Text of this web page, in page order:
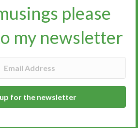
please
my newsletter​​​​​
up for the newsletter